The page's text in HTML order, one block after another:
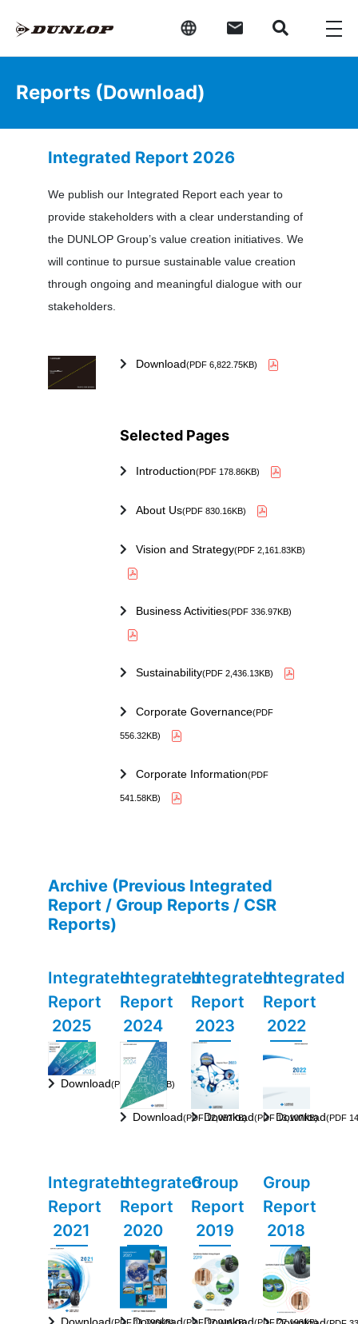
Reports (Download)
Integrated Report 2026
We publish our Integrated Report each year to
provide stakeholders with a clear understanding of
the DUNLOP Group’s value creation initiatives. We
will continue to pursue sustainable value creation
through ongoing and meaningful dialogue with our
stakeholders.
Download(PDF 6,822.75KB)
Selected Pages
Introduction(PDF 178.86KB)
About Us(PDF 830.16KB)
Vision and Strategy(PDF 2,161.83KB)
Business Activities(PDF 336.97KB)
Sustainability(PDF 2,436.13KB)
Corporate Governance(PDF
556.32KB)
Corporate Information(PDF
541.58KB)
Archive (Previous Integrated
Report / Group Reports / CSR
Reports)
Integrated
Report
2025
Download(PDF 15,337KB)
Integrated
Report
2024
Download(PDF 12,057KB)
Integrated
Report
2023
Download(PDF 13,107KB)
Integrated
Report
2022
Download(PDF
Integrated
Report
2021
Integrated
Report
2020
Group
Report
2019
Group
Report
2018